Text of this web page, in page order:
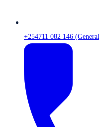
+254711 082 146